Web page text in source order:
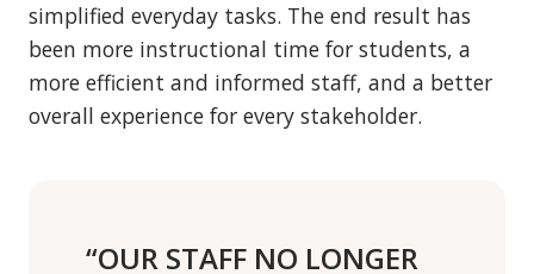
simplified everyday tasks. The end result has
been more instructional time for students, a
more efficient and informed staff, and a better
overall experience for every stakeholder.
“OUR STAFF NO LONGER